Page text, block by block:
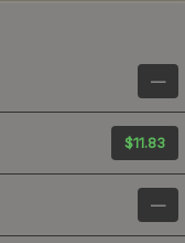
—
$11.83
—